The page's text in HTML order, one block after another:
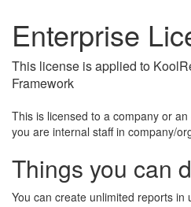
Enterprise
This license is applied to
Framework
This is licensed to a company or
you are internal staff in company/
Things you can
You can create unlimited reports in